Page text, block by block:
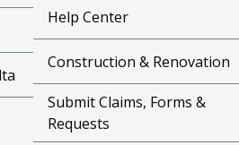
Help Center
Construction & Renovation
Submit Claims, Forms &
Requests